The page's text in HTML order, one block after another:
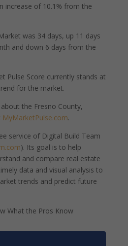
increase of 10.1% from the
was 34 days, up 11 days
and down 6 days from the
Pulse Score currently stands at
for the market.
the Fresno County,
MyMarketPulse.com.
service of Digital Build Team
). Its goal is to help
and compare real estate
data and visual analysis to
trends and predict future
What the Pros Know